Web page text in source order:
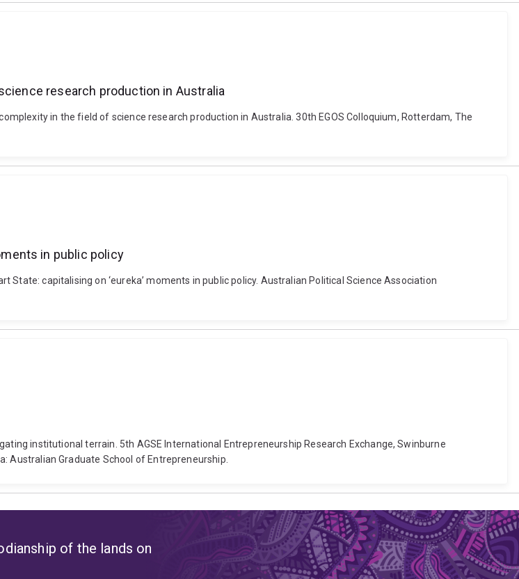
research production in Australia
in the field of science research production in Australia. 30th EGOS Colloquium, Rotterdam, The
in public policy
capitalising on ‘eureka’ moments in public policy. Australian Political Science Association
institutional terrain. 5th AGSE International Entrepreneurship Research Exchange, Swinburne
Australian Graduate School of Entrepreneurship.
of the lands on